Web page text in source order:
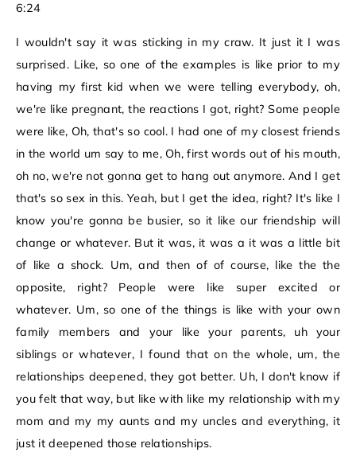
6:24
I wouldn't say it was sticking in my craw. It just it I was
surprised. Like, so one of the examples is like prior to my
having my first kid when we were telling everybody, oh,
we're like pregnant, the reactions I got, right? Some people
were like, Oh, that's so cool. I had one of my closest friends
in the world um say to me, Oh, first words out of his mouth,
oh no, we're not gonna get to hang out anymore. And I get
that's so sex in this. Yeah, but I get the idea, right? It's like I
know you're gonna be busier, so it like our friendship will
change or whatever. But it was, it was a it was a little bit
of like a shock. Um, and then of of course, like the the
opposite, right? People were like super excited or
whatever. Um, so one of the things is like with your own
family members and your like your parents, uh your
siblings or whatever, I found that on the whole, um, the
relationships deepened, they got better. Uh, I don't know if
you felt that way, but like with like my relationship with my
mom and my my aunts and my uncles and everything, it
just it deepened those relationships.